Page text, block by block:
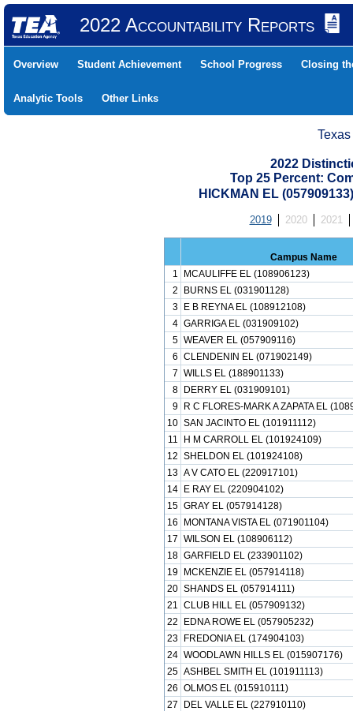
2022 Accountability Reports
Overview Student Achievement School Progress Closing
Analytic Tools Other Links
2022
Top 25 Percent:
HICKMAN EL
2019 2020 2021
Campus Name
1
MCAULIFFE EL (108906123)
2
BURNS EL (031901128)
3
E B REYNA EL (108912108)
4 GARRIGA EL (031909102)
5 WEAVER EL (057909116)
6 CLENDENIN EL (071902149)
7 WILLS EL (188901133)
8
DERRY EL (031909101)
9
R C FLORES-MARK A ZAPATA EL
10 SAN JACINTO EL (101911112)
11
H M CARROLL EL (101924109)
12 SHELDON EL (101924108)
13 A V CATO EL (220917101)
14
E RAY EL (220904102)
15 GRAY EL (057914128)
16
MONTANA VISTA EL (071901104)
17 WILSON EL (108906112)
18 GARFIELD EL (233901102)
19
MCKENZIE EL (057914118)
20 SHANDS EL (057914111)
21 CLUB HILL EL (057909132)
22
EDNA ROWE EL (057905232)
23
FREDONIA EL (174904103)
24 WOODLAWN HILLS EL (015907176)
25 ASHBEL SMITH EL (101911113)
26 OLMOS EL (015910111)
27
DEL VALLE EL (227910110)